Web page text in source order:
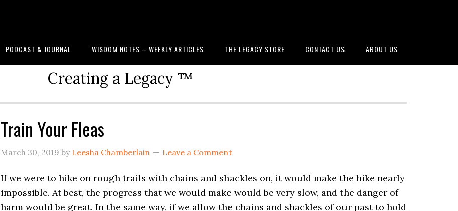
PODCAST & JOURNAL WISDOM NOTES – WEEKLY ARTICLES THE LEGACY STORE CONTACT US ABOUT US
Creating a Legacy ™
Train Your Fleas
March 30, 2019 by Leesha Chamberlain Leave a Comment
If we were to hike on rough trails with chains and shackles on, it would make the hike nearly
impossible. At best, the progress that we would make would be very slow, and the danger of
harm would be great. In the same way, if we allow the chains and shackles of our past to hold